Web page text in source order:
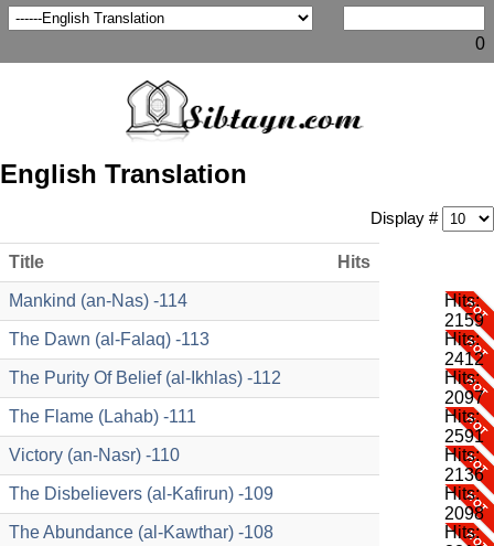
0
English Translation
Display #
Title Hits
Mankind (an-Nas) -114
Hits:
2159
The Dawn (al-Falaq) -113
Hits:
2412
The Purity Of Belief (al-Ikhlas) -112
Hits:
2097
The Flame (Lahab) -111
Hits:
2591
Victory (an-Nasr) -110
Hits:
2136
The Disbelievers (al-Kafirun) -109
Hits:
2098
The Abundance (al-Kawthar) -108
Hits: